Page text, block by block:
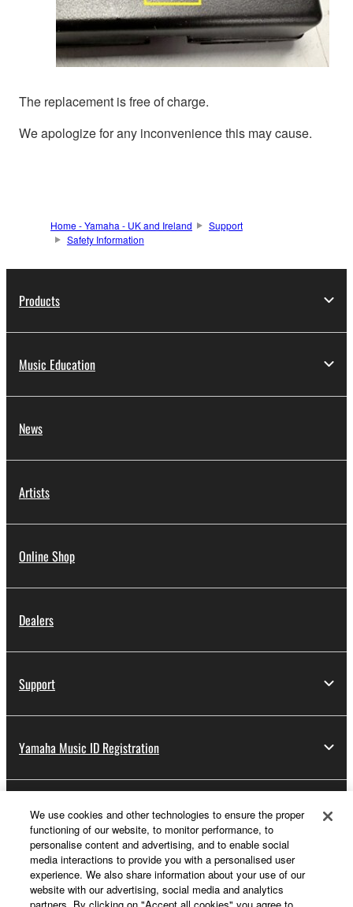
The replacement is free of charge.
We apologize for any inconvenience this may cause.
Home - Yamaha - UK and Ireland
Support
Safety Information
Products
Music Education
News
Artists
Online Shop
Dealers
Support
Yamaha Music ID Registration
About Yamaha
UK and Ireland - English
Business
We use cookies and other technologies to ensure the proper
functioning of our website, to monitor performance, to
personalise content and advertising, and to enable social
media interactions to provide you with a personalised user
experience. We also share information about your use of our
website with our advertising, social media and analytics